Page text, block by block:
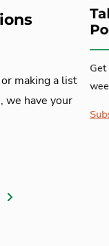
making a list
we have your
Next